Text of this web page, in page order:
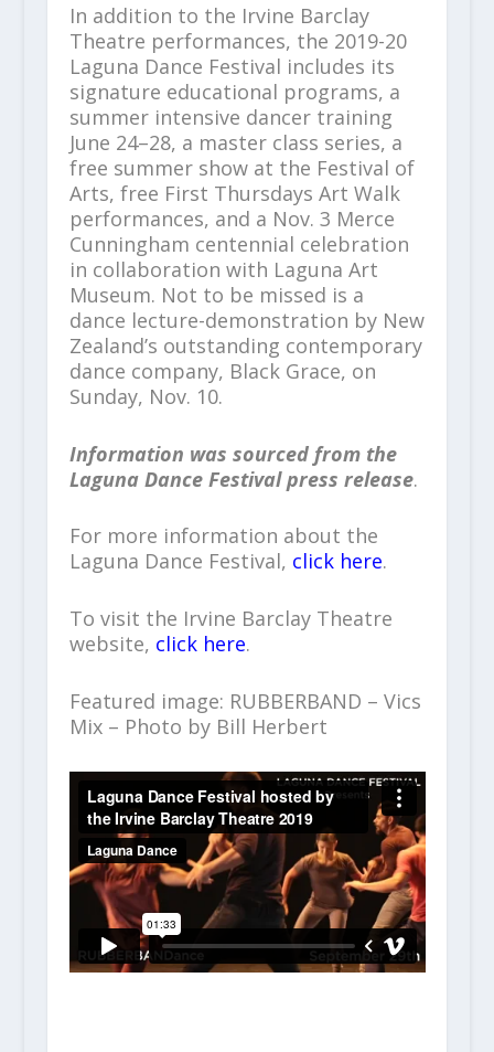
In addition to the Irvine Barclay
Theatre performances, the 2019-20
Laguna Dance Festival includes its
signature educational programs, a
summer intensive dancer training
June 24–28, a master class series, a
free summer show at the Festival of
Arts, free First Thursdays Art Walk
performances, and a Nov. 3 Merce
Cunningham centennial celebration
in collaboration with Laguna Art
Museum. Not to be missed is a
dance lecture-demonstration by New
Zealand’s outstanding contemporary
dance company, Black Grace, on
Sunday, Nov. 10.
Information was sourced from the
Laguna Dance Festival press release.
For more information about the
Laguna Dance Festival, click here.
To visit the Irvine Barclay Theatre
website, click here.
Featured image: RUBBERBAND – Vics
Mix – Photo by Bill Herbert